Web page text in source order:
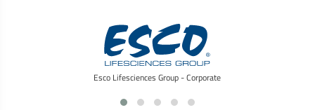
Esco Lifesciences Group - Corporate